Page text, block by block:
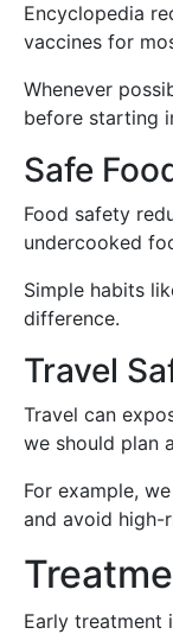
Encyclopedia
vaccines for
Whenever
before starting
Safe
Food safety
undercooked
Simple habits
difference.
Travel
Travel can
we should plan
For example,
and avoid high-
Early treatment